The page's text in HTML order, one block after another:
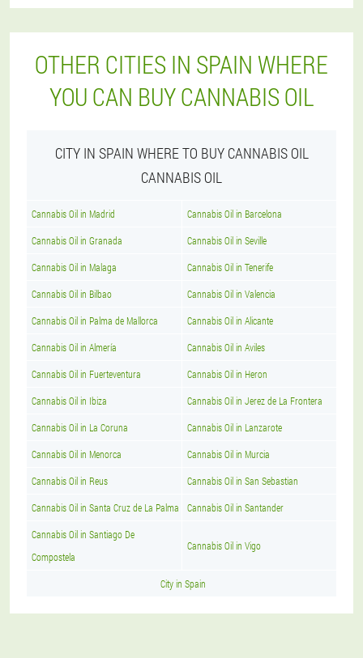
OTHER CITIES IN SPAIN WHERE
YOU CAN BUY CANNABIS OIL
CITY IN SPAIN WHERE TO BUY CANNABIS OIL
CANNABIS OIL
Cannabis Oil in Madrid Cannabis Oil in Barcelona
Cannabis Oil in Granada Cannabis Oil in Seville
Cannabis Oil in Malaga Cannabis Oil in Tenerife
Cannabis Oil in Bilbao Cannabis Oil in Valencia
Cannabis Oil in Palma de Mallorca Cannabis Oil in Alicante
Cannabis Oil in Almería Cannabis Oil in Aviles
Cannabis Oil in Fuerteventura Cannabis Oil in Heron
Cannabis Oil in Ibiza Cannabis Oil in Jerez de La Frontera
Cannabis Oil in La Coruna Cannabis Oil in Lanzarote
Cannabis Oil in Menorca Cannabis Oil in Murcia
Cannabis Oil in Reus Cannabis Oil in San Sebastian
Cannabis Oil in Santa Cruz de La Palma Cannabis Oil in Santander
Cannabis Oil in Santiago De
Compostela
Cannabis Oil in Vigo
City in Spain